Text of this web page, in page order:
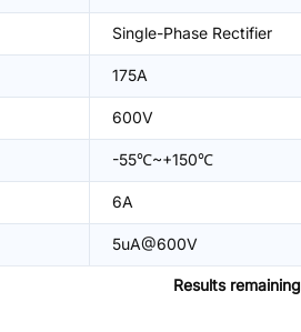
Single-Phase Rectifier
175A
600V
-55℃~+150℃
6A
5uA@600V
Results remaining